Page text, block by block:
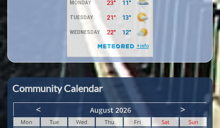
Community Calendar
<
August 2026 >
Mon Tue Wed Thu Fri Sat Sun